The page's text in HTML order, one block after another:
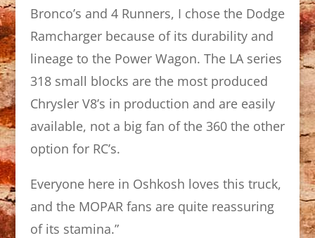
Bronco’s and 4 Runners, I chose the Dodge
Ramcharger because of its durability and
lineage to the Power Wagon. The LA series
318 small blocks are the most produced
Chrysler V8’s in production and are easily
available, not a big fan of the 360 the other
option for RC’s.
Everyone here in Oshkosh loves this truck,
and the MOPAR fans are quite reassuring
of its stamina.”